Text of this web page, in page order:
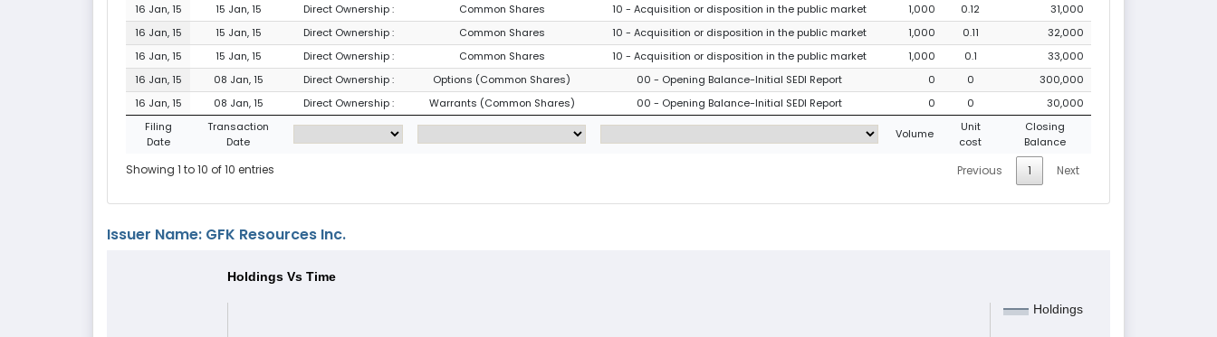
16 Jan, 15
15 Jan, 15 Direct Ownership : Common Shares 10 - Acquisition or disposition in the public market 1,000 0.12
31,000
16 Jan, 15
15 Jan, 15 Direct Ownership : Common Shares 10 - Acquisition or disposition in the public market 1,000 0.11
32,000
16 Jan, 15
15 Jan, 15 Direct Ownership : Common Shares 10 - Acquisition or disposition in the public market 1,000 0.1
33,000
16 Jan, 15
08 Jan, 15 Direct Ownership : Options (Common Shares) 00 - Opening Balance-Initial SEDI Report 0 0
300,000
16 Jan, 15
08 Jan, 15 Direct Ownership : Warrants (Common Shares) 00 - Opening Balance-Initial SEDI Report 0 0
30,000
Filing
Date
Transaction
Date
Volume
Unit
cost
Closing
Balance
Showing 1 to 10 of 10 entries Previous 1 Next
Issuer Name: GFK Resources Inc.
Holdings Vs Time
Holdings